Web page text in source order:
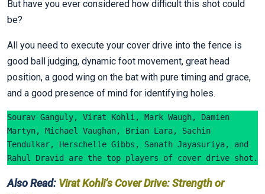
But have you ever considered how difficult this shot could
be?
All you need to execute your cover drive into the fence is
good ball judging, dynamic foot movement, great head
position, a good wing on the bat with pure timing and grace,
and a good presence of mind for identifying holes.
Sourav Ganguly, Virat Kohli, Mark Waugh, Damien
Martyn, Michael Vaughan, Brian Lara, Sachin
Tendulkar, Herschelle Gibbs, Sanath Jayasuriya, and
Rahul Dravid are the top players of cover drive shot.
Also Read: Virat Kohli’s Cover Drive: Strength or